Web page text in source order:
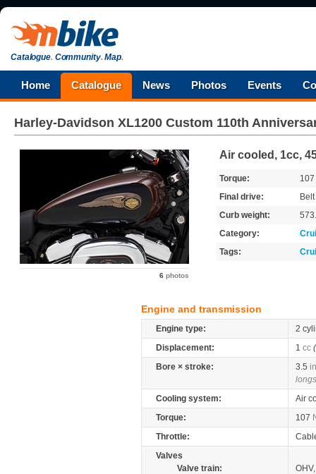
Catalogue.Community.Map.
Home Catalogue News Photos Events
Harley-Davidson XL1200 Custom 110th
6 photos
Air cooled, 1cc,
Torque:
107
Final drive:
Belt
Curb weight:
Category:
Tags:
Engine and transmission
Engine type:
2
Displacement:
1 cc
Bore × stroke:
3.5
Cooling system:
Air
Torque:
107
Throttle:
Valves
Valve train: